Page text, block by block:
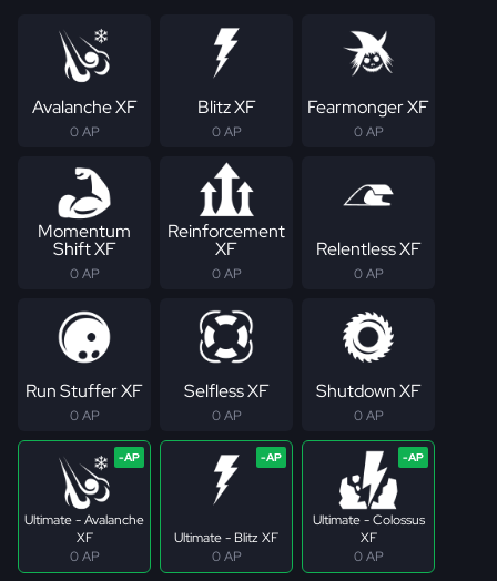
Avalanche XF
0 AP
Blitz XF
0 AP
Fearmonger XF
0 AP
Momentum
Shift XF
0 AP
Reinforcement
XF
0 AP
Relentless XF
0 AP
Run Stuffer XF
0 AP
Selfless XF
0 AP
Shutdown XF
0 AP
Ultimate - Avalanche
XF
0 AP
Ultimate - Blitz XF
0 AP
Ultimate - Colossus
XF
0 AP